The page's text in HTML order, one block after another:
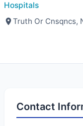
Hospitals
Truth Or Cnsqncs,
Contact